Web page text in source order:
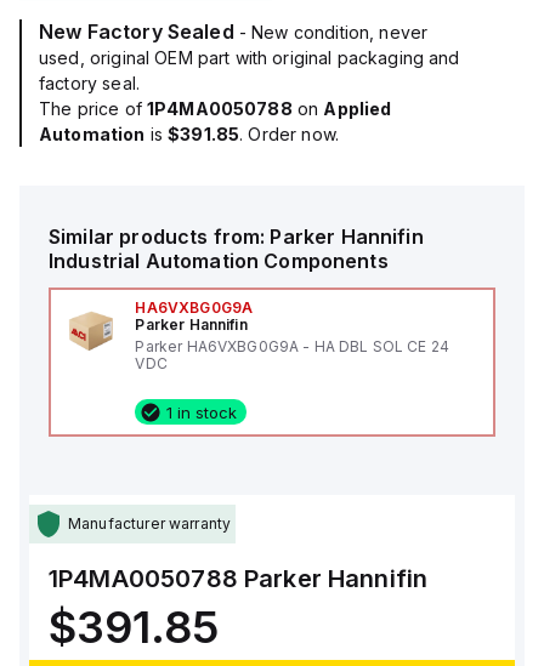
New Factory Sealed - New condition, never
used, original OEM part with original packaging and
factory seal.
The price of 1P4MA0050788 on Applied
Automation is$391.85. Order now.
Similar products from: Parker Hannifin
Industrial Automation Components
HA6VXBG0G9A
Parker Hannifin
Parker HA6VXBG0G9A - HA DBL SOL CE 24
VDC
1 in stock
Manufacturer warranty
1P4MA0050788 Parker Hannifin
$391.85